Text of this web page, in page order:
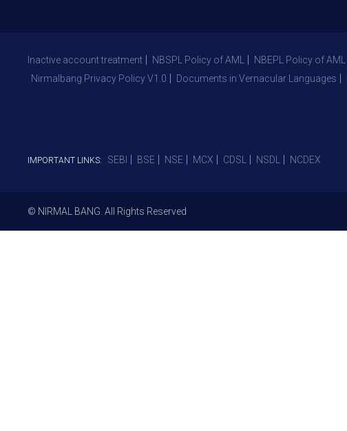
Inactive account treatment NBSPL Policy of AML NBEPL Policy of AML
Nirmalbang Privacy Policy V1.0
Documents in Vernacular Languages
IMPORTANT LINKS: SEBI BSE NSE MCX CDSL NSDL NCDEX
© NIRMAL BANG. All Rights Reserved